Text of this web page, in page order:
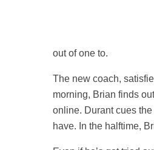
out of one to.
The new coach,
morning, Brian finds
online. Durant cues
have. In the halftime,